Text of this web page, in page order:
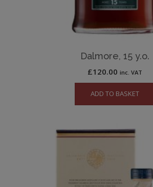
Dalmore, 15 y.o.
£120.00 inc. VAT
ADD TO BASKET